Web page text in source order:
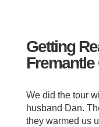
Getting
Fremantle
We did the tour
husband Dan.
they warmed us